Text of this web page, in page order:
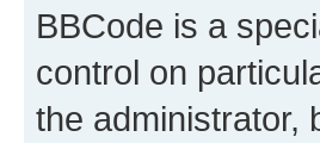
BBCode is a
control on
the administrator,